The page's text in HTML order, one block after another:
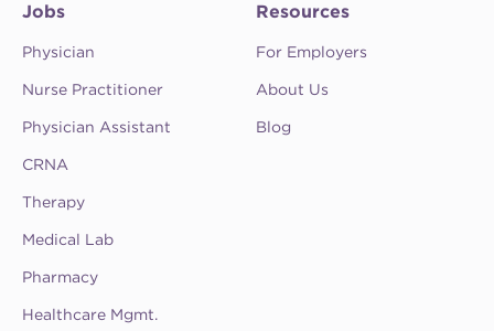
Jobs
Physician
Nurse Practitioner
Physician Assistant
CRNA
Therapy
Medical Lab
Pharmacy
Healthcare Mgmt.
Resources
For Employers
About Us
Blog